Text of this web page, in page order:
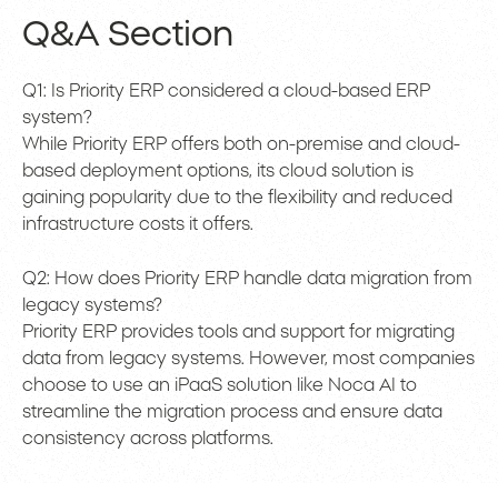
Q&A Section
Q1: Is Priority ERP considered a cloud-based ERP
system?
While Priority ERP offers both on-premise and cloud-
based deployment options, its cloud solution is
gaining popularity due to the flexibility and reduced
infrastructure costs it offers.
Q2: How does Priority ERP handle data migration from
legacy systems?
Priority ERP provides tools and support for migrating
data from legacy systems. However, most companies
choose to use an iPaaS solution like Noca AI to
streamline the migration process and ensure data
consistency across platforms.